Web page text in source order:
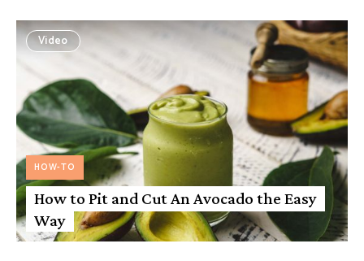
Video
HOW-TO
How to Pit and Cut An Avocado the Easy
Way